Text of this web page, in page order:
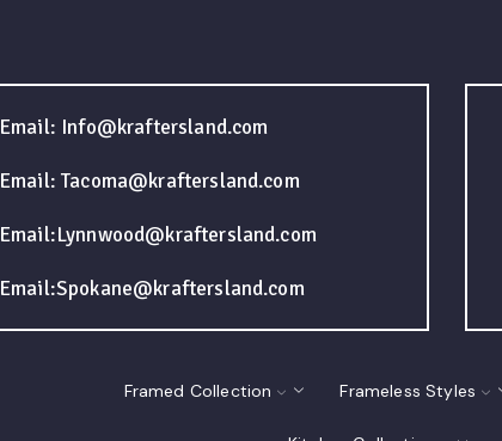
Email: Info@kraftersland.com
Email: Tacoma@kraftersland.com
Email:Lynnwood@kraftersland.com
Email:Spokane@kraftersland.com
Framed Collection Frameless Styles